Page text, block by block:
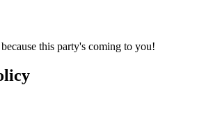
this party's coming to you!